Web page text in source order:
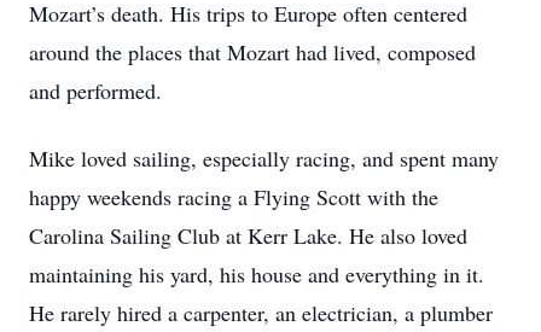
Mozart’s death. His trips to Europe often centered
around the places that Mozart had lived, composed
and performed.
Mike loved sailing, especially racing, and spent many
happy weekends racing a Flying Scott with the
Carolina Sailing Club at Kerr Lake. He also loved
maintaining his yard, his house and everything in it.
He rarely hired a carpenter, an electrician, a plumber